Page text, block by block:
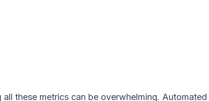
all these metrics can be overwhelming. Automated